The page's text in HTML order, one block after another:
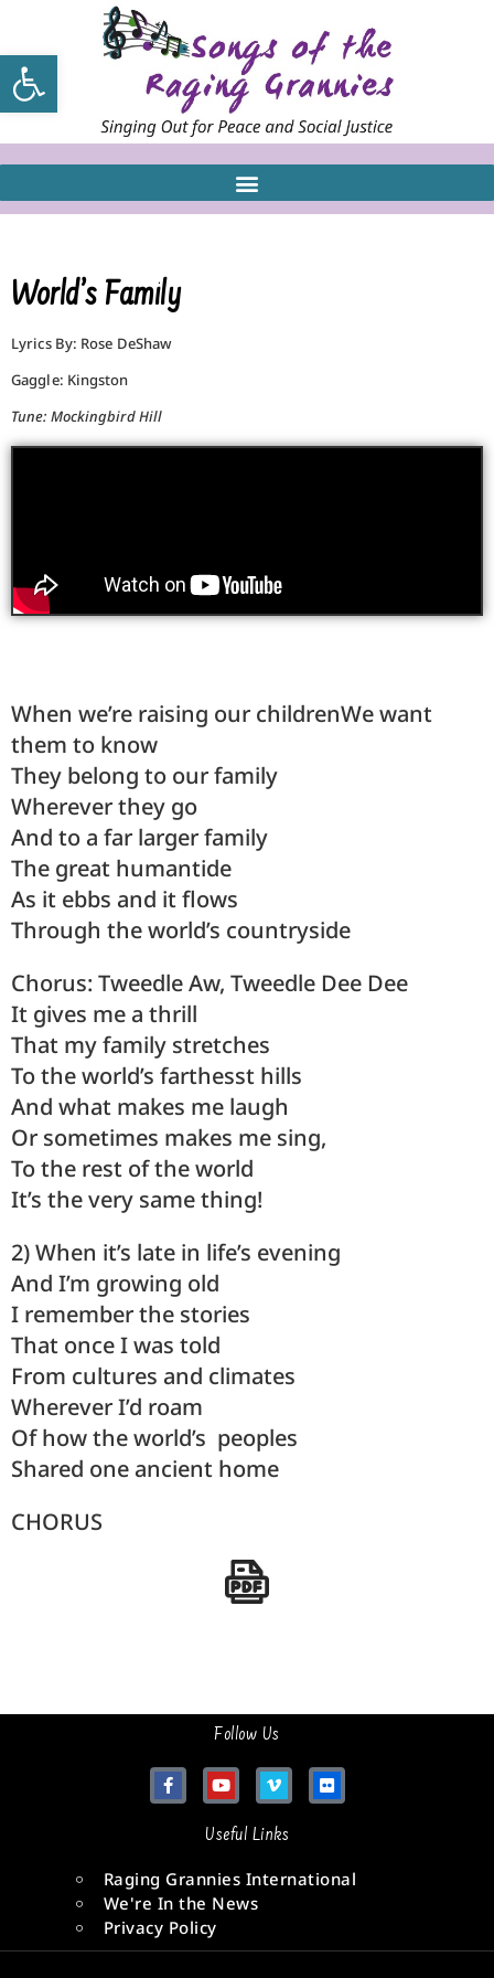
Open toolbar
World’s Family
Lyrics By: Rose DeShaw
Gaggle: Kingston
Tune: Mockingbird Hill
When we’re raising our childrenWe want
them to know
They belong to our family
Wherever they go
And to a far larger family
The great humantide
As it ebbs and it flows
Through the world’s countryside
Chorus: Tweedle Aw, Tweedle Dee Dee
It gives me a thrill
That my family stretches
To the world’s farthesst hills
And what makes me laugh
Or sometimes makes me sing,
To the rest of the world
It’s the very same thing!
2) When it’s late in life’s evening
And I’m growing old
I remember the stories
That once I was told
From cultures and climates
Wherever I’d roam
Of how the world’s peoples
Shared one ancient home
CHORUS
Follow Us
Useful Links
Raging Grannies International
We're In the News
Privacy Policy